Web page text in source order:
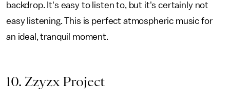
backdrop. It's easy to listen to, but it's certainly not
easy listening. This is perfect atmospheric music for
an ideal, tranquil moment.
10. Zzyzx Project